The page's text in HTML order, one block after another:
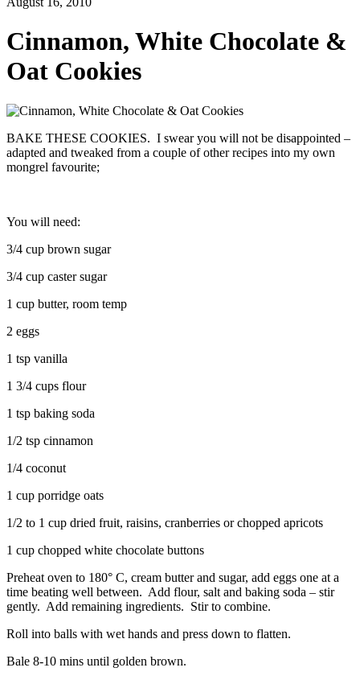
Cinnamon, White Chocolate &
Oat Cookies
BAKE THESE COOKIES. I swear you will not be disappointed –
adapted and tweaked from a couple of other recipes into my own
mongrel favourite;
You will need:
3/4 cup brown sugar
3/4 cup caster sugar
1 cup butter, room temp
2 eggs
1 tsp vanilla
1 3/4 cups flour
1 tsp baking soda
1/2 tsp cinnamon
1/4 coconut
1 cup porridge oats
1/2 to 1 cup dried fruit, raisins, cranberries or chopped apricots
1 cup chopped white chocolate buttons
Preheat oven to 180° C, cream butter and sugar, add eggs one at a
time beating well between. Add flour, salt and baking soda – stir
gently. Add remaining ingredients. Stir to combine.
Roll into balls with wet hands and press down to flatten.
Bale 8-10 mins until golden brown.